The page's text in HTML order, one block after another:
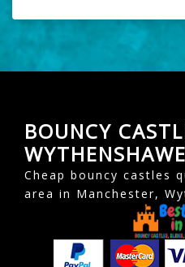
BOUNCY
WYTHENSHAWE
Cheap bouncy castles
area in Manchester,